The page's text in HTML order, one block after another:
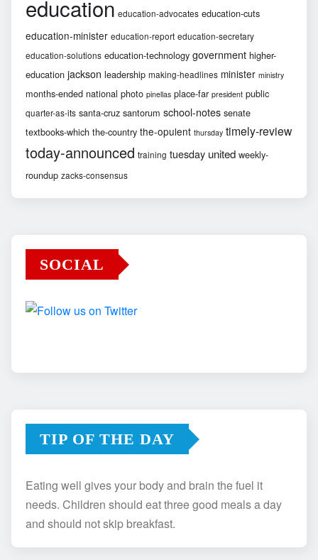
education education-advocates education-cuts
education-minister education-report education-secretary
education-solutions education-technology government higher-
education jackson leadership making-headlines minister ministry
months-ended national photo pinellas place-far president public
quarter-as-its santa-cruz santorum school-notes senate
textbooks-which the-country the-opulent thursday timely-review
today-announced training tuesday united weekly-
roundup zacks-consensus
SOCIAL
TIP OF THE DAY
Eating well gives your body and brain the fuel it
needs. Children should eat three good meals a day
and should not skip breakfast.